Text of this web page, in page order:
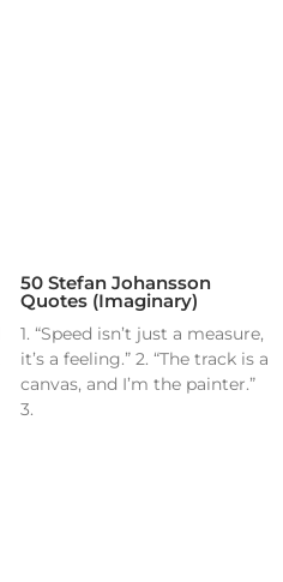
50 Stefan Johansson
Quotes (Imaginary)
1. “Speed isn’t just a measure,
it’s a feeling.” 2. “The track is a
canvas, and I’m the painter.”
3.